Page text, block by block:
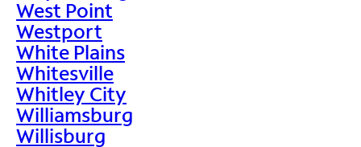
West Point
Westport
White Plains
Whitesville
Whitley City
Williamsburg
Willisburg